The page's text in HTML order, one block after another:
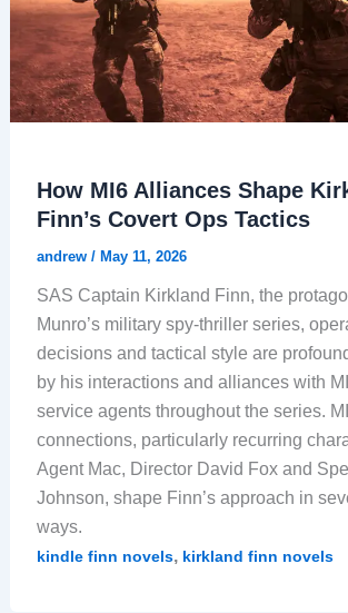
How MI6 Alliances Shape
Finn’s Covert Ops Tactics
andrew / May 11, 2026
SAS Captain Kirkland Finn, the
Munro’s military spy-thriller series,
decisions and tactical style are
by his interactions and alliances with
service agents throughout the series.
connections, particularly recurring
Agent Mac, Director David Fox and
Johnson, shape Finn’s approach in
ways.
kindle finn novels, kirkland finn novels